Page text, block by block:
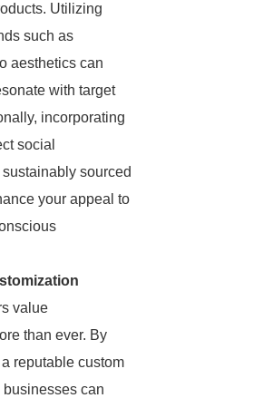
Utilizing
such as
aesthetics can
with target
incorporating
social
sourced
your appeal to
value
than ever. By
reputable custom
businesses can